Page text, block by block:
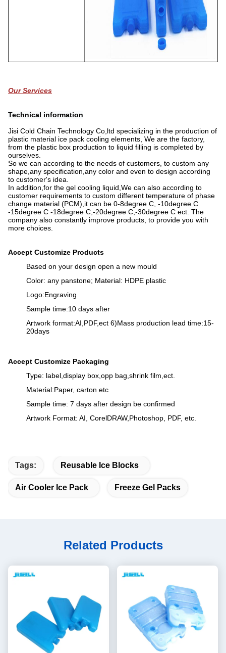
Our Services
Technical information
Jisi Cold Chain Technology Co,ltd specializing in the production of
plastic material ice pack cooling elements, We are the factory,
from the plastic box production to liquid filling is completed by
ourselves.
So we can according to the needs of customers, to custom any
shape,any specification,any color and even to design according
to customer's idea.
In addition,for the gel cooling liquid,We can also according to
customer requirements to custom different temperature of phase
change material (PCM),it can be 0-8degree C, -10degree C
-15degree C -18degree C,-20degree C,-30degree C ect. The
company also constantly improve products, to provide you with
more choices.
Accept Customize Products
Based on your design open a new mould
Color: any panstone; Material: HDPE plastic
Logo:Engraving
Sample time:10 days after
Artwork format:AI,PDF,ect 6)Mass production lead time:15-
20days
Accept Customize Packaging
Type: label,display box,opp bag,shrink film,ect.
Material:Paper, carton etc
Sample time: 7 days after design be confirmed
Artwork Format: AI, CorelDRAW,Photoshop, PDF, etc.
Tags: Reusable Ice Blocks
Air Cooler Ice Pack Freeze Gel Packs
Related Products